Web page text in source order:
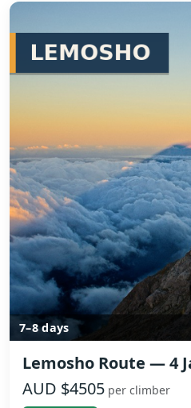
7–8 days
Lemosho Route — 4
AUD $4505 per climber